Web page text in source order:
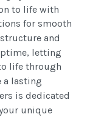
to life with
for smooth
and
letting
life through
a lasting
is dedicated
unique